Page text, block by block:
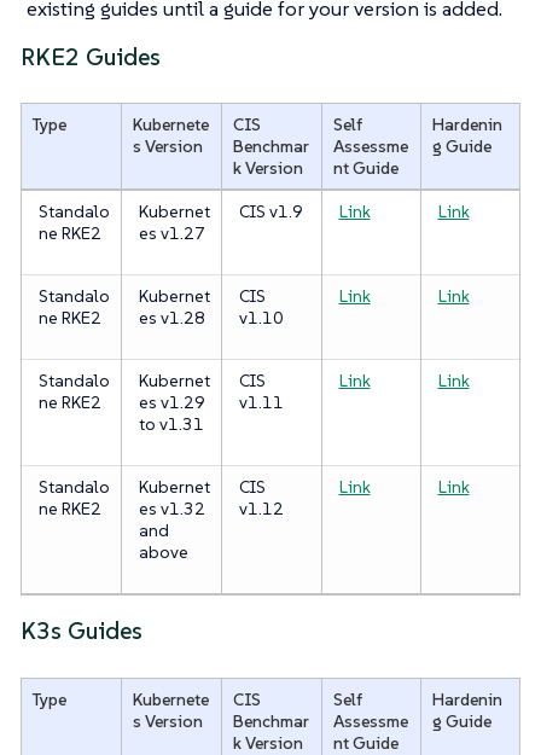
existing guides until a guide for your version is added.
RKE2 Guides
Type
Kubernete
s Version
CIS
Benchmar
k Version
Self
Assessme
nt Guide
Hardenin
g Guide
Standalo
ne RKE2
Kubernet
es v1.27
CIS v1.9 Link Link
Standalo
ne RKE2
Kubernet
es v1.28
CIS
v1.10
Link Link
Standalo
ne RKE2
Kubernet
es v1.29
to v1.31
CIS
v1.11
Link Link
Standalo
ne RKE2
Kubernet
es v1.32
and
above
CIS
v1.12
Link Link
K3s Guides
Type
Kubernete
s Version
CIS
Benchmar
k Version
Self
Assessme
nt Guide
Hardenin
g Guide